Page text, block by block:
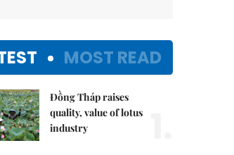
MOST READ
Đồng Tháp raises
quality, value of lotus
industry